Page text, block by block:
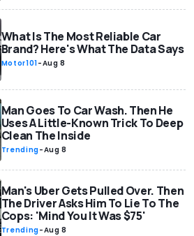
What Is The Most Reliable Car
Brand? Here's What The Data Says
Motor101-Aug 8
Man Goes To Car Wash. Then He
Uses A Little-Known Trick To Deep
Clean The Inside
Trending-Aug 8
Man's Uber Gets Pulled Over. Then
The Driver Asks Him To Lie To The
Cops: 'Mind You It Was $75'
Trending-Aug 8